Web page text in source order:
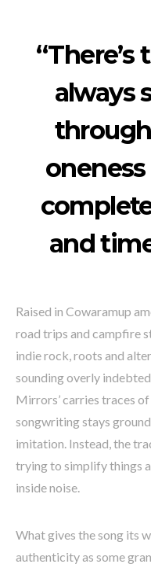
“There’s
always
oneness
and
Raised in Cowaramup
road trips and campfire
indie rock, roots and
sounding overly
Mirrors’ carries traces
songwriting stays
imitation. Instead, the
trying to simplify things
inside noise.
What gives the song its
authenticity as some